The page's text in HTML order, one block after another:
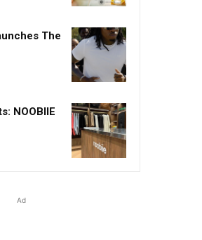
The
NOOBIIE
Ad